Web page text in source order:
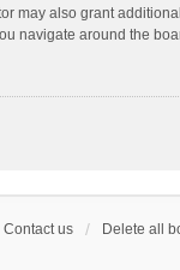
may also grant
navigate around the
Contact us Delete all